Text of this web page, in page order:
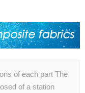
of each part The
of a station